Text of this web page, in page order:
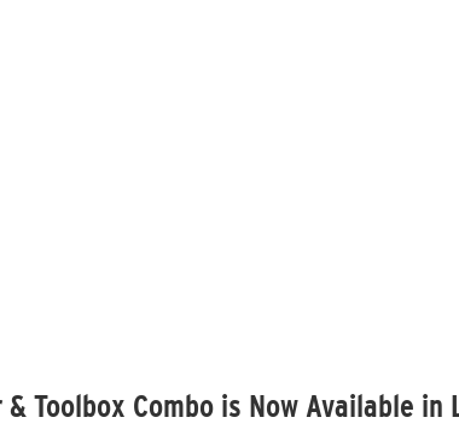
Toolbox Combo is Now Available in